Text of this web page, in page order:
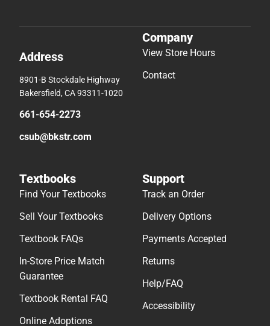
Address
8901-B Stockdale Highway
Bakersfield, CA 93311-1020
661-654-2273
csub@bkstr.com
Company
View Store Hours
Contact
Textbooks
Find Your Textbooks
Sell Your Textbooks
Textbook FAQs
In-Store Price Match
Guarantee
Textbook Rental FAQ
Online Adoptions
Support
Track an Order
Delivery Options
Payments Accepted
Returns
Help/FAQ
Accessibility